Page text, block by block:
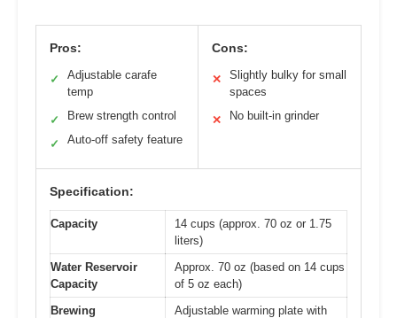
Pros:
✓
Adjustable carafe
temp
✓ Brew strength control
✓ Auto-off safety feature
Cons:
✕
Slightly bulky for small
spaces
✕ No built-in grinder
Specification:
Capacity
14 cups (approx. 70 oz or 1.75
liters)
Water Reservoir
Capacity
Approx. 70 oz (based on 14 cups
of 5 oz each)
Brewing
Adjustable warming plate with